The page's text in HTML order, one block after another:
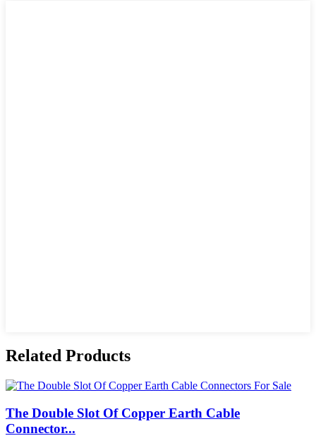
Related Products
The Double Slot Of Copper Earth Cable
Connector...